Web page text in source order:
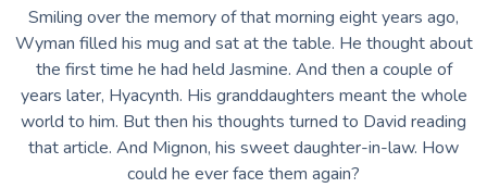
Smiling over the memory of that morning eight years ago,
Wyman filled his mug and sat at the table. He thought about
the first time he had held Jasmine. And then a couple of
years later, Hyacynth. His granddaughters meant the whole
world to him. But then his thoughts turned to David reading
that article. And Mignon, his sweet daughter-in-law. How
could he ever face them again?